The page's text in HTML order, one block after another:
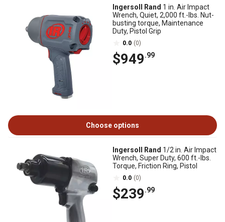
Ingersoll Rand 1 in. Air Impact
Wrench, Quiet, 2,000 ft.-lbs. Nut-
busting torque, Maintenance
Duty, Pistol Grip
0.0 (0)
$949.99
Choose options
Ingersoll Rand 1/2 in. Air Impact
Wrench, Super Duty, 600 ft.-lbs.
Torque, Friction Ring, Pistol
0.0 (0)
$239.99